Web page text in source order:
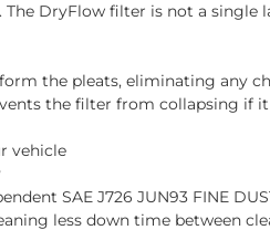
DryFlow filter is not a
the pleats, eliminating
the filter from collapsing if
vehicle
SAE J726 JUN93 FINE
less down time between